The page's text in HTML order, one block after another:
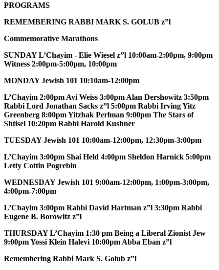
PROGRAMS
REMEMBERING RABBI MARK S. GOLUB z”l
Commemorative Marathons
SUNDAY L’Chayim - Elie Wiesel z”l 10:00am-2:00pm, 9:00pm
Witness 2:00pm-5:00pm, 10:00pm
MONDAY Jewish 101 10:10am-12:00pm
L’Chayim 2:00pm Avi Weiss 3:00pm Alan Dershowitz 3:50pm
Rabbi Lord Jonathan Sacks z”l 5:00pm Rabbi Irving Yitz
Greenberg 8:00pm Yitzhak Perlman 9:00pm The Stars of
Shtisel 10:20pm Rabbi Harold Kushner
TUESDAY Jewish 101 10:00am-12:00pm, 12:30pm-3:00pm
L’Chayim 3:00pm Shai Held 4:00pm Sheldon Harnick 5:00pm
Letty Cottin Pogrebin
WEDNESDAY Jewish 101 9:00am-12:00pm, 1:00pm-3:00pm,
4:00pm-7:00pm
L’Chayim 3:00pm Rabbi David Hartman z”l 3:30pm Rabbi
Eugene B. Borowitz z”l
THURSDAY L’Chayim 1:30 pm Being a Liberal Zionist Jew
9:00pm Yossi Klein Halevi 10:00pm Abba Eban z”l
Remembering Rabbi Mark S. Golub z”l